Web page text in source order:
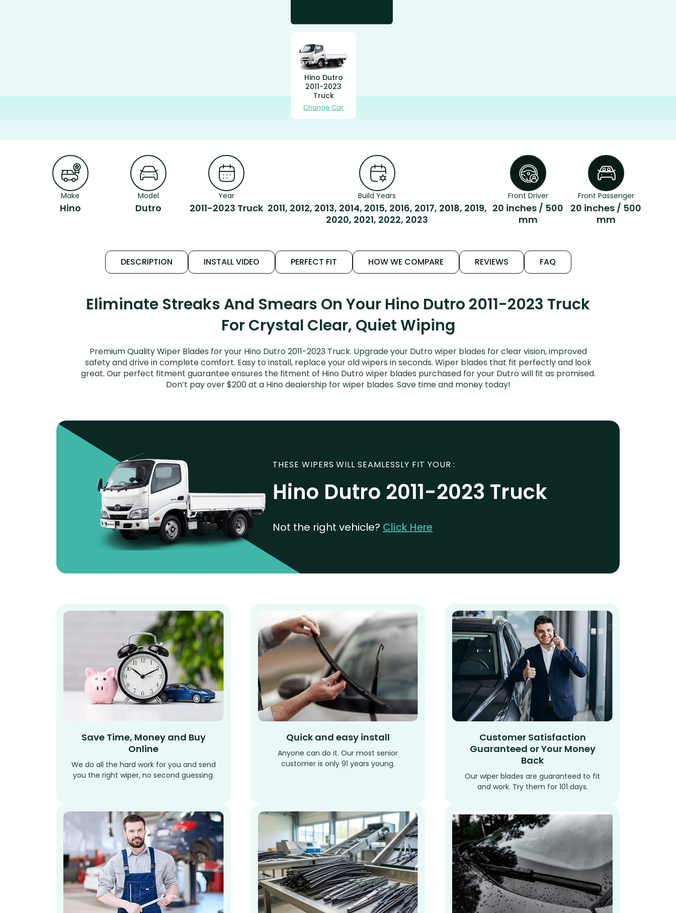
Hino Dutro
2011-2023
Truck
Change Car
Make
Hino
Model
Dutro
Year
2011-2023 Truck
Build Years
2011, 2012, 2013, 2014, 2015, 2016, 2017, 2018, 2019,
2020, 2021, 2022, 2023
Front Driver
20 inches / 500
mm
Front Passenger
20 inches / 500
mm
DESCRIPTION INSTALL VIDEO PERFECT FIT HOW WE COMPARE REVIEWS FAQ
Eliminate Streaks And Smears On Your Hino Dutro 2011-2023 Truck
For Crystal Clear, Quiet Wiping
Premium Quality Wiper Blades for your Hino Dutro 2011-2023 Truck. Upgrade your Dutro wiper blades for clear vision, improved
safety and drive in complete comfort. Easy to install, replace your old wipers in seconds. Wiper blades that fit perfectly and look
great. Our perfect fitment guarantee ensures the fitment of Hino Dutro wiper blades purchased for your Dutro will fit as promised.
Don’t pay over $200 at a Hino dealership for wiper blades. Save time and money today!
THESE WIPERS WILL SEAMLESSLY FIT YOUR :
Hino Dutro 2011-2023 Truck
Not the right vehicle? Click Here
Save Time, Money and Buy
Online
We do all the hard work for you and send
you the right wiper, no second guessing.
Quick and easy install
Anyone can do it. Our most senior
customer is only 91 years young.
Customer Satisfaction
Guaranteed or Your Money
Back
Our wiper blades are guaranteed to fit
and work. Try them for 101 days.